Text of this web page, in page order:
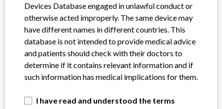
Source BAM
15 MORE
Devices Database engaged in unlawful conduct or
otherwise acted improperly. The same device may
have different names in different countries. This
database is not intended to provide medical advice
and patients should check with their doctors to
determine if it contains relevant information and if
such information has medical implications for them.
I have read and understood the terms